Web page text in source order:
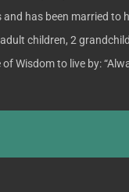
has been married to
children, 2
Wisdom to live by: